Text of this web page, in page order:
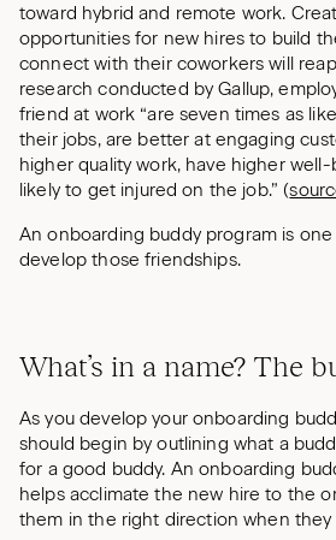
toward hybrid and remote work.
opportunities for new hires to build
connect with their coworkers will
research conducted by Gallup,
friend at work “are seven times as
their jobs, are better at engaging
higher quality work, have higher
likely to get injured on the job.” (
An onboarding buddy program is
develop those friendships.
What’s in a name? The
As you develop your onboarding
should begin by outlining what a
for a good buddy. An onboarding
helps acclimate the new hire to the
them in the right direction when they